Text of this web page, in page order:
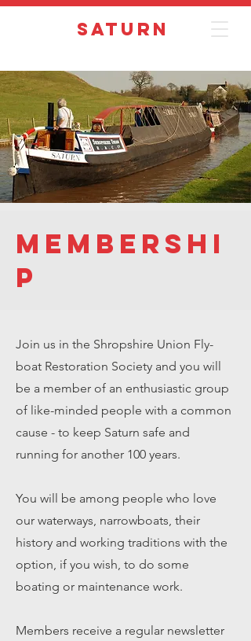
Saturn
Membershi
p
Join us in the Shropshire Union Fly-
boat Restoration Society and you will
be a member of an enthusiastic group
of like-minded people with a common
cause - to keep Saturn safe and
running for another 100 years.
You will be among people who love
our waterways, narrowboats, their
history and working traditions with the
option, if you wish, to do some
boating or maintenance work.
Members receive a regular newsletter